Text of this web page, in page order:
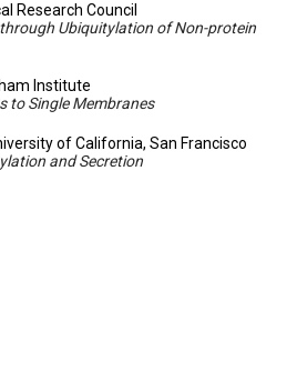
Research Council
Ubiquitylation of Non-protein
Institute
to Single Membranes
of California, San Francisco
and Secretion